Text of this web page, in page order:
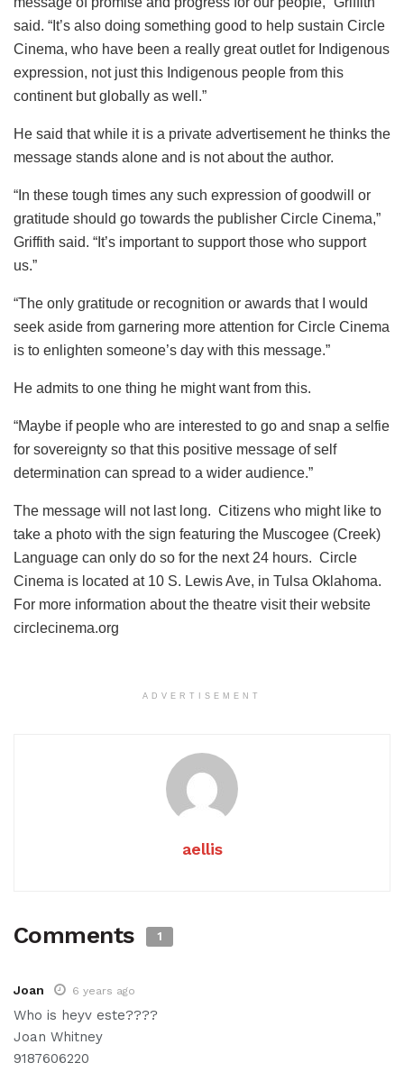
said. “It’s also doing something good to help sustain Circle
Cinema, who have been a really great outlet for Indigenous
expression, not just this Indigenous people from this
continent but globally as well.”
He said that while it is a private advertisement he thinks the
message stands alone and is not about the author.
“In these tough times any such expression of goodwill or
gratitude should go towards the publisher Circle Cinema,”
Griffith said. “It’s important to support those who support
us.”
“The only gratitude or recognition or awards that I would
seek aside from garnering more attention for Circle Cinema
is to enlighten someone’s day with this message.”
He admits to one thing he might want from this.
“Maybe if people who are interested to go and snap a selfie
for sovereignty so that this positive message of self
determination can spread to a wider audience.”
The message will not last long. Citizens who might like to
take a photo with the sign featuring the Muscogee (Creek)
Language can only do so for the next 24 hours. Circle
Cinema is located at 10 S. Lewis Ave, in Tulsa Oklahoma.
For more information about the theatre visit their website
circlecinema.org
ADVERTISEMENT
aellis
Comments 1
Joan 6 years ago
Who is heyv este????
Joan Whitney
9187606220